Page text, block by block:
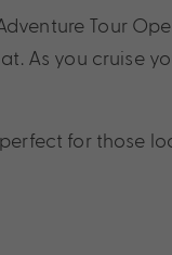
Tour
As you cruise
for those